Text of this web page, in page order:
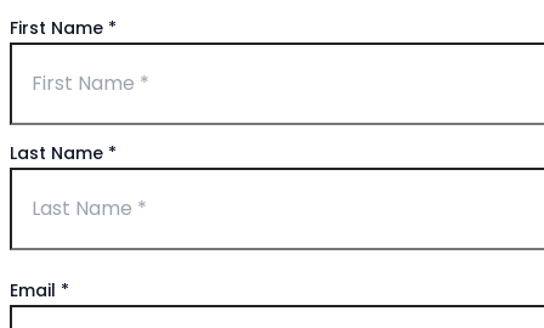
First Name *
Last Name *
Email *